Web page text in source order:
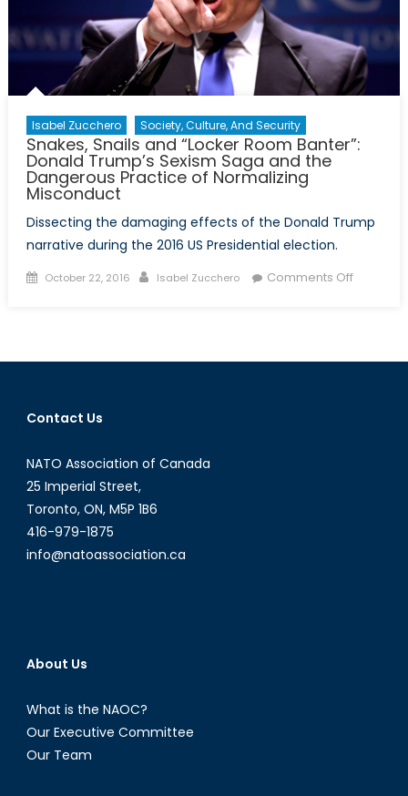
Isabel Zucchero Society, Culture, And Security
Snakes, Snails and “Locker Room Banter”:
Donald Trump’s Sexism Saga and the
Dangerous Practice of Normalizing
Misconduct
Dissecting the damaging effects of the Donald Trump
narrative during the 2016 US Presidential election.
Posted
October 22, 2016 Author
Isabel Zucchero Comments Offon
“Locker
Contact Us
NATO Association of Canada
25 Imperial Street,
Toronto, ON, M5P 1B6
416-979-1875
info@natoassociation.ca
About Us
What is the NAOC?
Our Executive Committee
Our Team